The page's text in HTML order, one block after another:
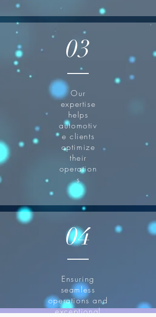
03
Our
expertise
helps
automotiv
e clients
optimize
their
operation
s
04
Ensuring
seamless
operations and
exceptional